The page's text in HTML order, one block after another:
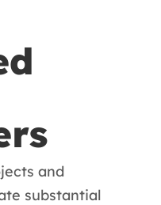
and
substantial